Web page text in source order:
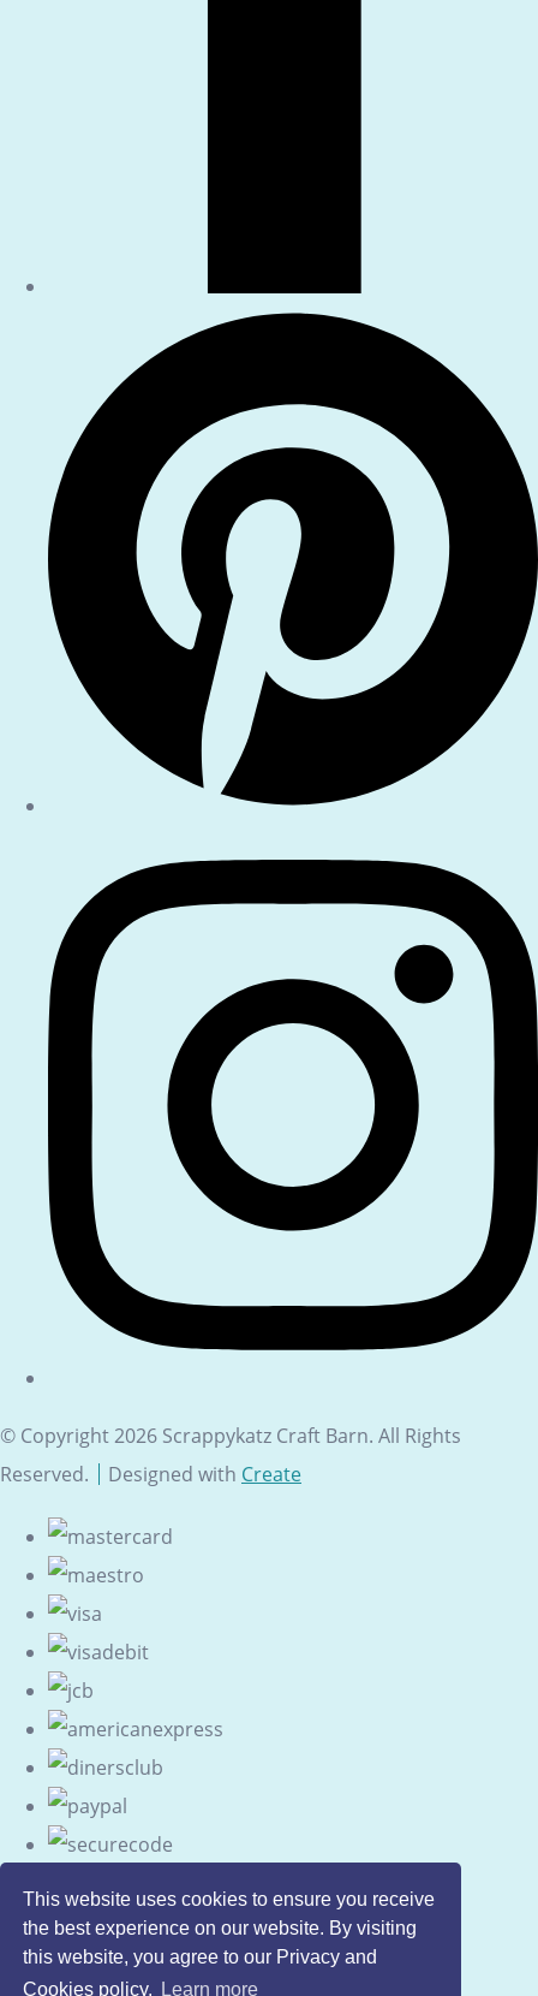
This website uses cookies to ensure you receive
the best experience on our website. By visiting
this website, you agree to our Privacy and
Cookies policy.
Learn more
© Copyright 2026 Scrappykatz Craft Barn. All Rights
Reserved.
Designed with Create